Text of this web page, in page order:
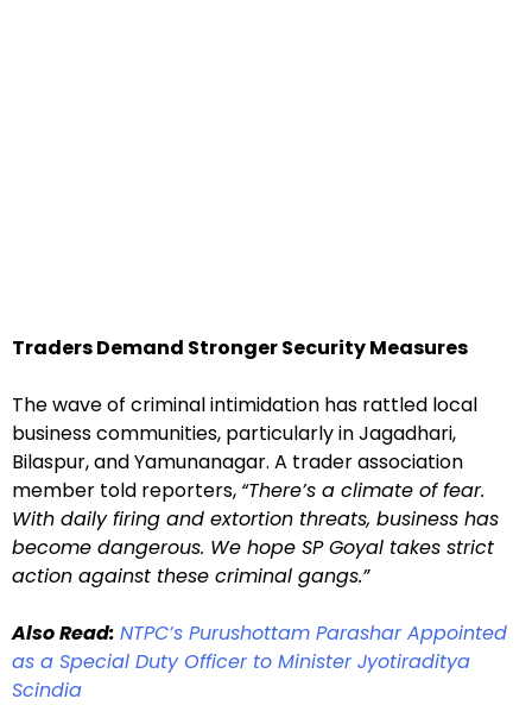
Traders Demand Stronger Security Measures
The wave of criminal intimidation has rattled local
business communities, particularly in Jagadhari,
Bilaspur, and Yamunanagar. A trader association
member told reporters, “There’s a climate of fear.
With daily firing and extortion threats, business has
become dangerous. We hope SP Goyal takes strict
action against these criminal gangs.”
Also Read: NTPC’s Purushottam Parashar Appointed
as a Special Duty Officer to Minister Jyotiraditya
Scindia